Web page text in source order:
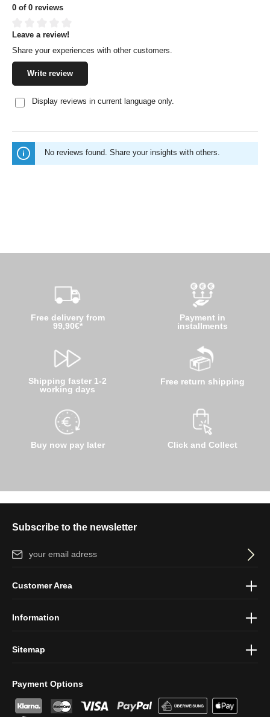
0 of 0 reviews
Average rating of 0 out of 5 stars
Leave a review!
Share your experiences with other customers.
Write review
Display reviews in current language only.
No reviews found. Share your insights with others.
Free delivery from
99,90€*
Shipping faster 1-2
working days
Buy now pay later
Payment in
installments
Free return shipping
Click and Collect
Subscribe to the newsletter
Email address*
protection information
Payment Options
Customer Area
Information
Sitemap